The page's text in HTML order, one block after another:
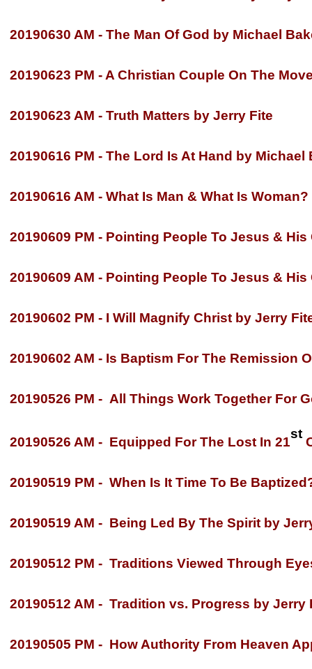
20190630 AM - The Man Of God by Michael
20190623 PM - A Christian Couple On The
20190623 AM - Truth Matters by Jerry Fite
20190616 PM - The Lord Is At Hand by Michael
20190616 AM - What Is Man & What Is
20190609 PM - Pointing People To Jesus &
20190609 AM - Pointing People To Jesus &
20190602 PM - I Will Magnify Christ by Jerry
20190602 AM - Is Baptism For The Remission
20190526 PM - All Things Work Together For
20190526 AM - Equipped For The Lost In 21
st
20190519 PM - When Is It Time To Be
20190519 AM - Being Led By The Spirit by
20190512 PM - Traditions Viewed Through
20190512 AM - Tradition vs. Progress by Jerry
20190505 PM - How Authority From Heaven